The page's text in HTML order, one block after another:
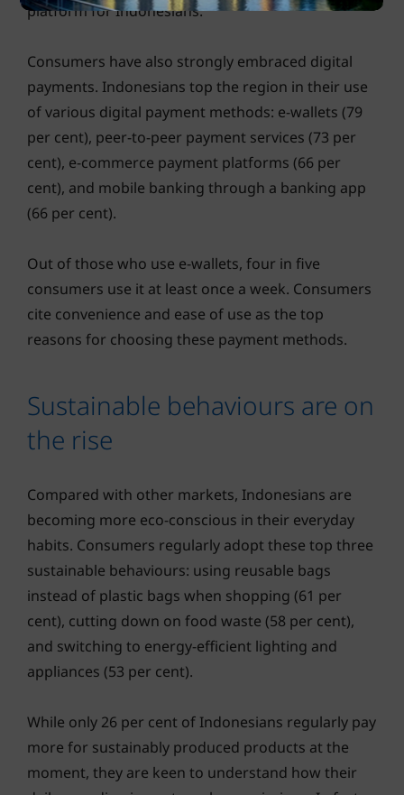
platform for Indonesians.
Consumers have also strongly embraced digital
payments. Indonesians top the region in their use
of various digital payment methods: e-wallets (79
per cent), peer-to-peer payment services (73 per
cent), e-commerce payment platforms (66 per
cent), and mobile banking through a banking app
(66 per cent).
Out of those who use e-wallets, four in five
consumers use it at least once a week. Consumers
cite convenience and ease of use as the top
reasons for choosing these payment methods.
Sustainable behaviours are on
the rise
Compared with other markets, Indonesians are
becoming more eco-conscious in their everyday
habits. Consumers regularly adopt these top three
sustainable behaviours: using reusable bags
instead of plastic bags when shopping (61 per
cent), cutting down on food waste (58 per cent),
and switching to energy-efficient lighting and
appliances (53 per cent).
While only 26 per cent of Indonesians regularly pay
more for sustainably produced products at the
moment, they are keen to understand how their